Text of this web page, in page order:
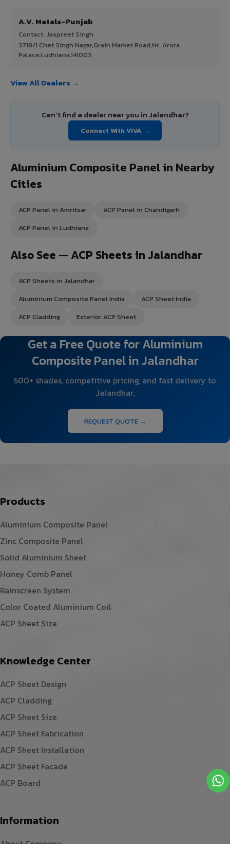
A.V. Metals-Punjab
Contact: Jaspreet Singh
3718/1 Chet Singh Nagar,Grain Market Road,Nr. Arora
Palace,Ludhiana,141003
View All Dealers →
Can't find a dealer near you in Jalandhar?
Connect With VIVA →
Aluminium Composite Panel in Nearby
Cities
ACP Panel in Amritsar
ACP Panel in Chandigarh
ACP Panel in Ludhiana
Also See — ACP Sheets in Jalandhar
ACP Sheets in Jalandhar
Aluminium Composite Panel India
ACP Sheet India
ACP Cladding
Exterior ACP Sheet
Get a Free Quote for Aluminium
Composite Panel in Jalandhar
500+ shades, competitive pricing, and fast delivery to
Jalandhar.
REQUEST QUOTE →
Products
Aluminium Composite Panel
Zinc Composite Panel
Solid Aluminium Sheet
Honey Comb Panel
Rainscreen System
Color Coated Aluminium Coil
ACP Sheet Size
Knowledge Center
ACP Sheet Design
ACP Cladding
ACP Sheet Size
ACP Sheet Fabrication
ACP Sheet Installation
ACP Sheet Facade
ACP Board
Information